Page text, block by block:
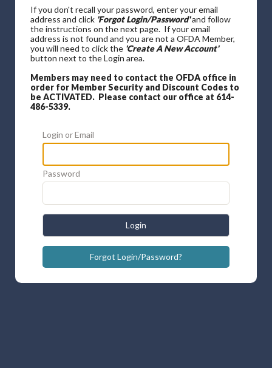
If you don't recall your password, enter your email
address and click 'Forgot Login/Password'and follow
the instructions on the next page. If your email
address is not found and you are not a OFDA Member,
you will need to click the 'Create A New Account'
button next to the Login area.
Members may need to contact the OFDA office in
order for Member Security and Discount Codes to
be ACTIVATED. Please contact our office at 614-
486-5339.
Login or Email
Password
Login
Forgot Login/Password?